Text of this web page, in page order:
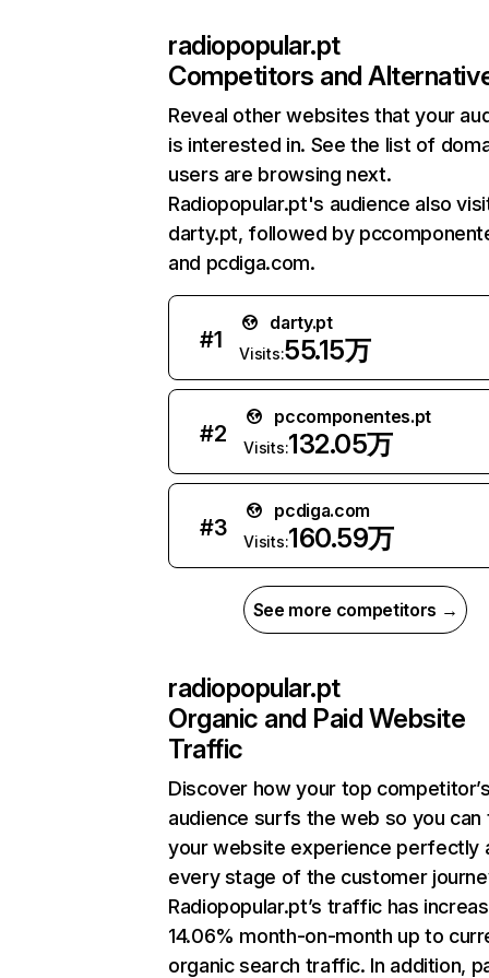
radiopopular.pt
Competitors and
Reveal other websites that your
is interested in. See the list of
users are browsing next.
Radiopopular.pt's audience also
darty.pt, followed by
and pcdiga.com.
#1
darty.pt
Visits:55.15万
#2
pccomponentes.pt
Visits:132.05万
#3
pcdiga.com
Visits:160.59万
See more competitors →
radiopopular.pt
Organic and Paid Website
Traffic
Discover how your top
audience surfs the web so you can
your website experience perfectly
every stage of the customer
Radiopopular.pt’s traffic has
14.06% month-on-month up to
organic search traffic. In addition,